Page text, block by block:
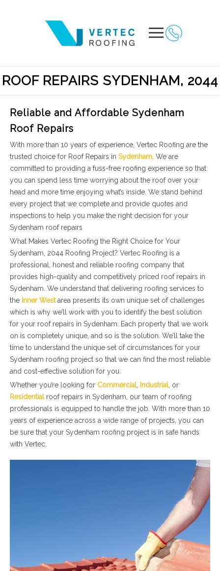
ROOF REPAIRS SYDENHAM, 2044
Reliable and Affordable Sydenham
Roof Repairs
With more than 10 years of experience, Vertec Roofing are the
trusted choice for Roof Repairs in Sydenham . We are
committed to providing a fuss-free roofing experience so that
you can spend less time worrying about the roof over your
head and more time enjoying what’s inside. We stand behind
every project that we complete and provide quotes and
inspections to help you make the right decision for your
Sydenham roof repairs
What Makes Vertec Roofing the Right Choice for Your
Sydenham, 2044 Roofing Project? Vertec Roofing is a
professional, honest and reliable roofing company that
provides high-quality and competitively priced roof repairs in
Sydenham. We understand that delivering roofing services to
the Inner Westarea presents its own unique set of challenges
which is why we’ll work with you to identify the best solution
for your roof repairs in Sydenham. Each property that we work
on is completely unique, and so is the solution. We’ll take the
time to understand the unique set of circumstances for your
Sydenham roofing project so that we can find the most reliable
and cost-effective solution for you.
Whether you’re looking for Commercial, Industrial, or
Residentialroof repairs in Sydenham, our team of roofing
professionals is equipped to handle the job. With more than 10
years of experience across a wide range of projects, you can
be sure that your Sydenham roofing project is in safe hands
with Vertec.